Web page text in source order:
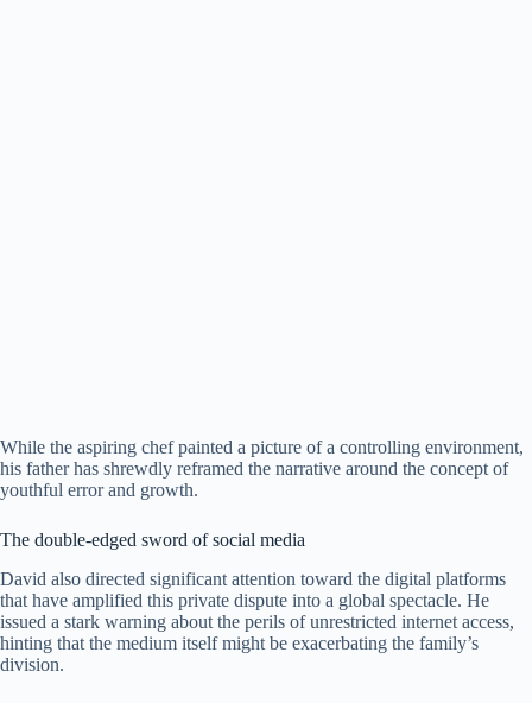
​While the aspiring chef painted a picture of a controlling environment,
his father has shrewdly reframed the narrative around the concept of
youthful error and growth.
​The double-edged sword of social media
​David also directed significant attention toward the digital platforms
that have amplified this private dispute into a global spectacle. ​He
issued a stark warning about the perils of unrestricted internet access,
hinting that the medium itself might be exacerbating the family’s
division.